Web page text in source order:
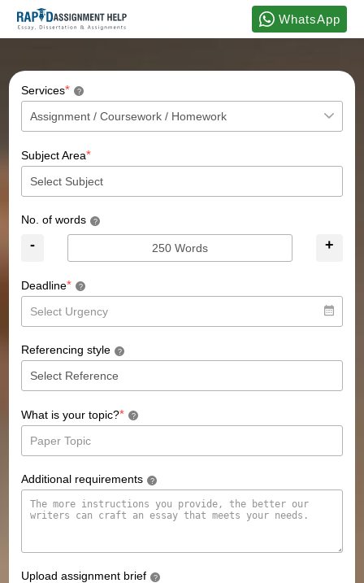
WhatsApp
Services* ?
Subject Area*
No. of words ?
- +
Deadline* ?
Referencing style ?
What is your topic?* ?
Additional requirements ?
Upload assignment brief ?